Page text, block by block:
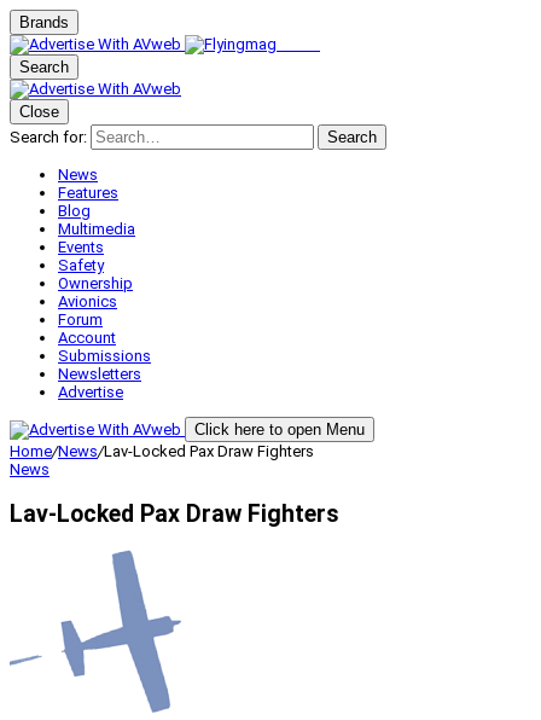
Brands
Search
Close
Search for:
Search
News
Features
Blog
Multimedia
Events
Safety
Ownership
Avionics
Forum
Account
Submissions
Newsletters
Advertise
Click here to open Menu
Home/News/Lav-Locked Pax Draw Fighters
News
Lav-Locked Pax Draw Fighters